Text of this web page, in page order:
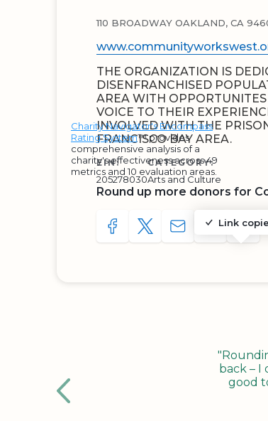
110 BROADWAY OAKLAND, CA
THE ORGANIZATION IS
DISENFRANCHISED
AREA WITH
VOICE TO THEIR
INVOLVED WITH THE
FRANCISCO BAY AREA.
EIN:
205278030
CATEGORY:
Arts and Culture
Round up more donors for
SHARE TO FACEBOOK
SHARE WITH A TWEET
SHARE WITH
Link
COPY
Charity Navigator's Encompass
Rating System™ provides
comprehensive analysis of a
charity's effectiveness across 49
metrics and 10 evaluation areas.
back – I
good